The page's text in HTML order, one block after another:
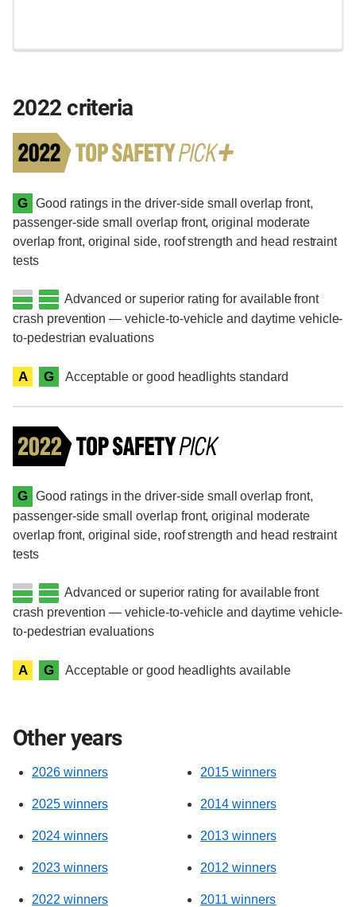
2022 criteria
G Good ratings in the driver-side small overlap front,
passenger-side small overlap front, original moderate
overlap front, original side, roof strength and head restraint
tests
Advanced or superior rating for available front
crash prevention — vehicle-to-vehicle and daytime vehicle-
to-pedestrian evaluations
A G Acceptable or good headlights standard
G Good ratings in the driver-side small overlap front,
passenger-side small overlap front, original moderate
overlap front, original side, roof strength and head restraint
tests
Advanced or superior rating for available front
crash prevention — vehicle-to-vehicle and daytime vehicle-
to-pedestrian evaluations
A G Acceptable or good headlights available
Other years
2026 winners
2025 winners
2024 winners
2023 winners
2022 winners
2015 winners
2014 winners
2013 winners
2012 winners
2011 winners